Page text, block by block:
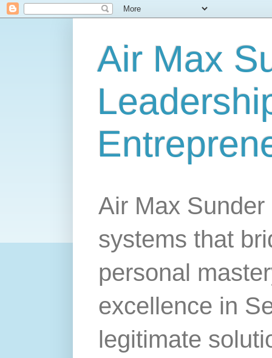
Air Max
Air Max
systems that
personal
excellence in
legitimate